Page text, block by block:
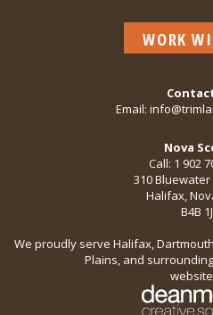
WORK
Email:
Nova
Call: 1 902
310 Bluewater
Halifax,
B4B
We proudly serve Halifax,
Plains, and